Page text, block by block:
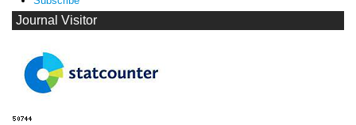
Journal Visitor